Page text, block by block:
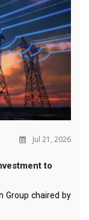
Jul 21, 2026
to
Group chaired by